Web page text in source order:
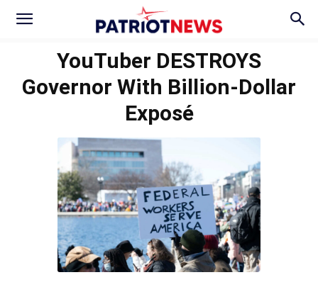
YouTuber DESTROYS
Governor With Billion-Dollar
Exposé